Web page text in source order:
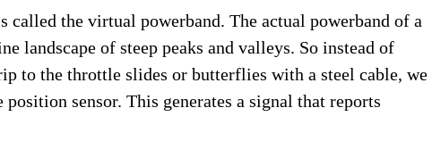
called the virtual powerband. The actual powerband of a
landscape of steep peaks and valleys. So instead of
to the throttle slides or butterflies with a steel cable, we
sensor. This generates a signal that reports